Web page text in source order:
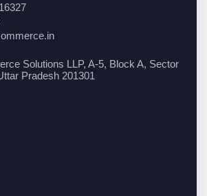
Solutions LLP, A-5, Block A, Sector
Pradesh 201301